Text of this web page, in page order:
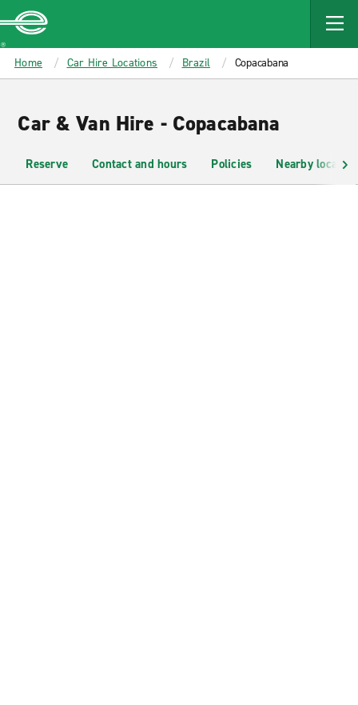
MAIN
CONTENT
Enterprise
Home Car Hire Locations Brazil Copacabana
Car & Van Hire - Copacabana
Reserve Contact and hours Policies Nearby